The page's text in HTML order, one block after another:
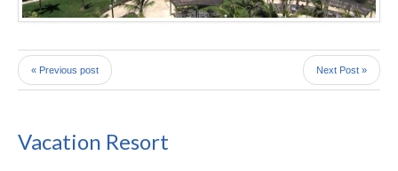
« Previous post Next Post »
Vacation Resort